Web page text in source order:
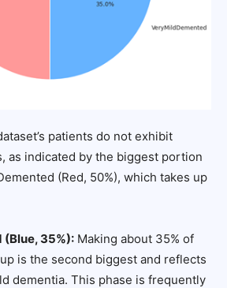
patients do not exhibit
as indicated by the biggest portion
(Red, 50%), which takes up
35%): Making about 35% of
is the second biggest and reflects
dementia. This phase is frequently